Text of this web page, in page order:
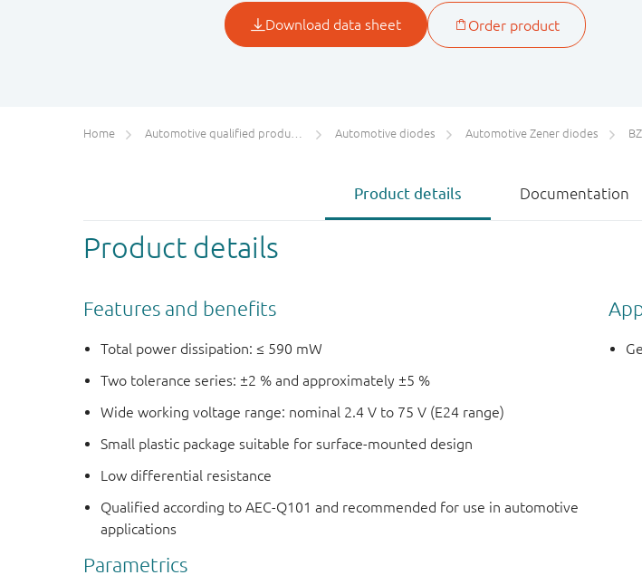
Home Automotive qualified products (AEC-Q100/Q101) Automotive diodes Automotive Zener diodes
Product details Documentation
Product details
Features and benefits
Total power dissipation: ≤ 590 mW
Two tolerance series: ±2 % and approximately ±5 %
Wide working voltage range: nominal 2.4 V to 75 V (E24 range)
Small plastic package suitable for surface-mounted design
Low differential resistance
Qualified according to AEC-Q101 and recommended for use in automotive
applications